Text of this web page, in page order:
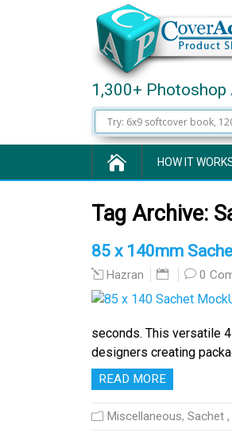
1,300+
HOW IT
Tag Archive:
85 x 140mm
Hazran 0
seconds. This versatile
designers creating
READ MORE
Miscellaneous, Sachet